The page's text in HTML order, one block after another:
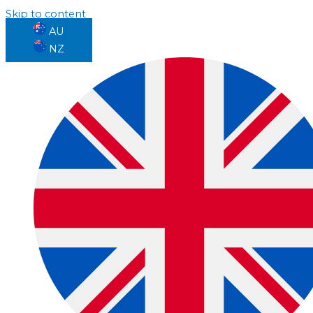
Skip to content
AU
NZ